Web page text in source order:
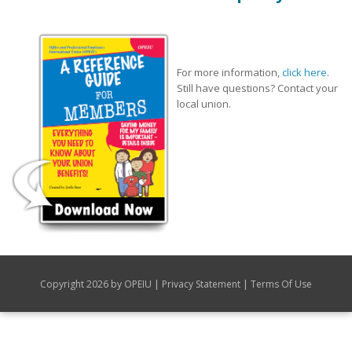
For more information,click here.
Still have questions? Contact your
local union.
Copyright 2026 by OPEIU | Privacy Statement | Terms Of Use